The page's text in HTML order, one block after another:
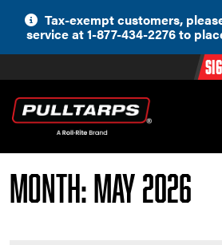
content
Tax-exempt customers,
service at 1-877-434-2276 to
Month:May 2026